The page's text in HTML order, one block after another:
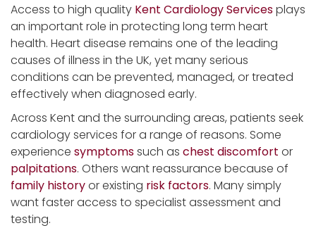
Access to high quality Kent Cardiology Servicesplays
an important role in protecting long term heart
health. Heart disease remains one of the leading
causes of illness in the UK, yet many serious
conditions can be prevented, managed, or treated
effectively when diagnosed early.
Across Kent and the surrounding areas, patients seek
cardiology services for a range of reasons. Some
experience symptomssuch as chest discomfort or
palpitations. Others want reassurance because of
family historyor existing risk factors. Many simply
want faster access to specialist assessment and
testing.